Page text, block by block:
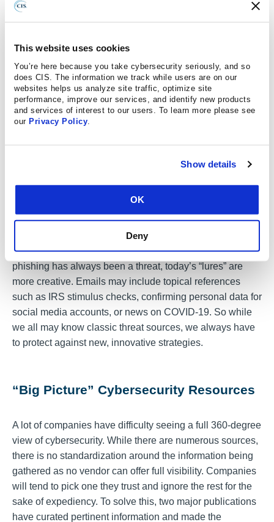
This website uses cookies
You’re here because you take cybersecurity seriously, and so
does CIS. The information we track while users are on our
websites helps us analyze site traffic, optimize site
performance, improve our services, and identify new products
and services of interest to our users. To learn more please see
our Privacy Policy
Show details
OK
Deny
but there is a step between being aware and actually
making a change to behavior.”
Successful cybersecurity is not just about knowing how to
prevent a threat like a phishing email, one should remain
cognitively aware to look for the threatening email every
time.
have been threats to operating systems, emails, and
desktop workspaces since they were created. Today,
there is more reliance on technology and more users; that
means more opportunities for vulnerabilities. While
phishing has always been a threat, today’s “lures” are
more creative. Emails may include topical references
such as IRS stimulus checks, confirming personal data for
social media accounts, or news on COVID-19. So while
we all may know classic threat sources, we always have
to protect against new, innovative strategies.
“Big Picture” Cybersecurity Resources
A lot of companies have difficulty seeing a full 360-degree
view of cybersecurity. While there are numerous sources,
there is no standardization around the information being
gathered as no vendor can offer full visibility. Companies
will tend to pick one they trust and ignore the rest for the
sake of expediency. To solve this, two major publications
have curated pertinent information and made the